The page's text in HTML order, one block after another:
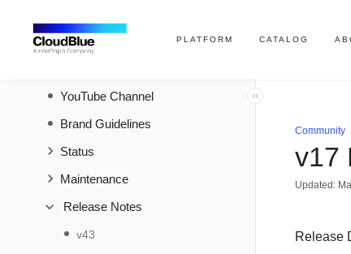
PLATFORM CATALOG
Help and Support
YouTube Channel
Brand Guidelines
Status
Maintenance
Release Notes
v43
Community
v17
Updated:
Release